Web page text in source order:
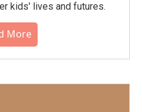
kids' lives and futures.
More